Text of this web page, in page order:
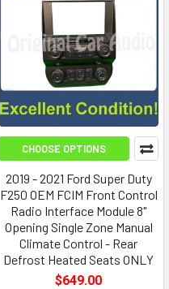
CHOOSE OPTIONS
2019 - 2021 Ford Super Duty
F250 OEM FCIM Front Control
Radio Interface Module 8"
Opening Single Zone Manual
Climate Control - Rear
Defrost Heated Seats ONLY
$649.00